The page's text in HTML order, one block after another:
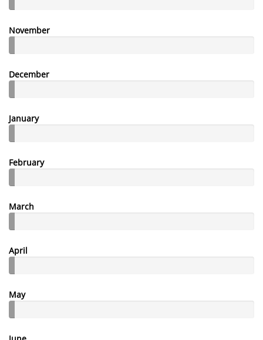
November
December
January
February
March
April
May